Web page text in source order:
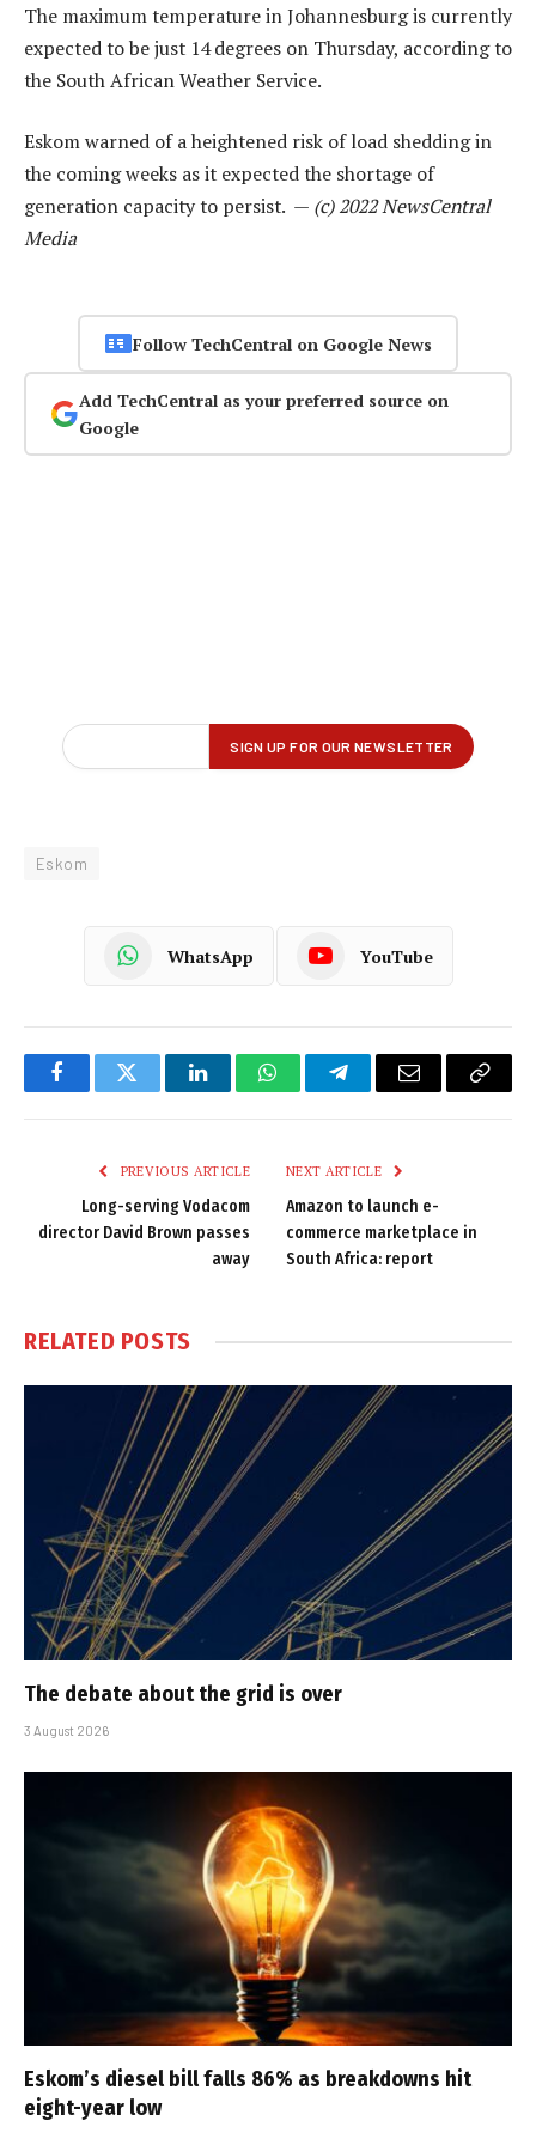
The maximum temperature in Johannesburg is currently
expected to be just 14 degrees on Thursday, according to
the South African Weather Service.
Eskom warned of a heightened risk of load shedding in
the coming weeks as it expected the shortage of
generation capacity to persist. — (c) 2022 NewsCentral
Media
Follow TechCentral on Google News
Add TechCentral as your preferred source on
Google
Eskom
WhatsApp YouTube
FacebookTwitter LinkedInWhatsAppTelegramEmail
Copy
PREVIOUS ARTICLE
Long-serving Vodacom
director David Brown passes
away
NEXT ARTICLE
Amazon to launch e-
commerce marketplace in
South Africa: report
RELATED POSTS
The debate about the grid is over
3 August 2026
Eskom’s diesel bill falls 86% as breakdowns hit
eight-year low